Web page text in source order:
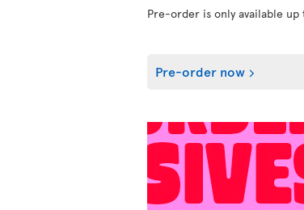
Pre-order is only available
Pre-order now